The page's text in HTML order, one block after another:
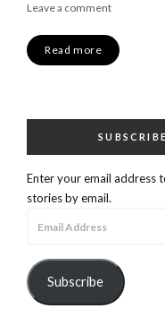
Leave a comment
Read more
Enter your email address
stories by email.
Subscribe